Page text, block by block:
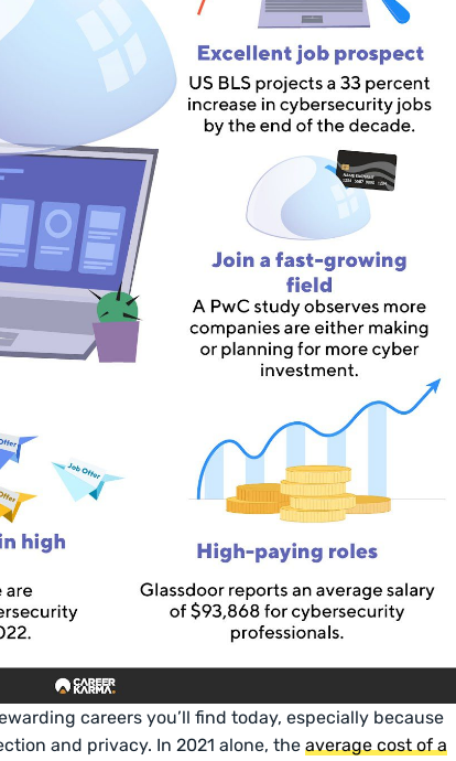
careers you’ll find today, especially because
and privacy. In 2021 alone, theaverage cost of a